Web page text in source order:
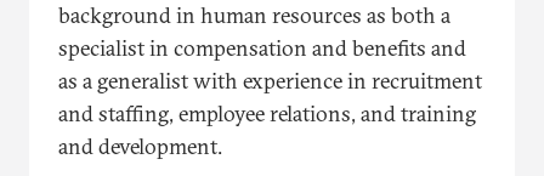
background in human resources as both a
specialist in compensation and benefits and
as a generalist with experience in recruitment
and staffing, employee relations, and training
and development.